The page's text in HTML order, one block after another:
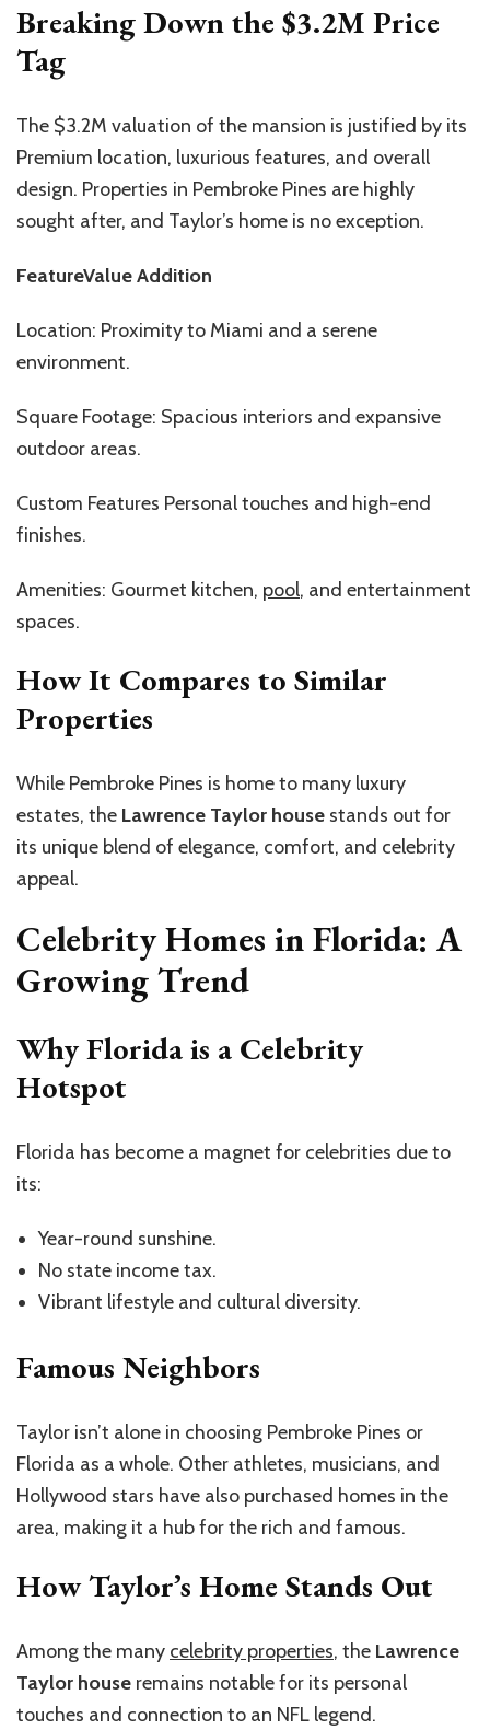
Breaking Down the $3.2M Price
Tag
The $3.2M valuation of the mansion is justified by its
Premium location, luxurious features, and overall
design. Properties in Pembroke Pines are highly
sought after, and Taylor’s home is no exception.
FeatureValue Addition
Location: Proximity to Miami and a serene
environment.
Square Footage: Spacious interiors and expansive
outdoor areas.
Custom Features Personal touches and high-end
finishes.
Amenities: Gourmet kitchen, pool, and entertainment
spaces.
How It Compares to Similar
Properties
While Pembroke Pines is home to many luxury
estates, the Lawrence Taylor house stands out for
its unique blend of elegance, comfort, and celebrity
appeal.
Celebrity Homes in Florida: A
Growing Trend
Why Florida is a Celebrity
Hotspot
Florida has become a magnet for celebrities due to
its:
Year-round sunshine.
No state income tax.
Vibrant lifestyle and cultural diversity.
Famous Neighbors
Taylor isn’t alone in choosing Pembroke Pines or
Florida as a whole. Other athletes, musicians, and
Hollywood stars have also purchased homes in the
area, making it a hub for the rich and famous.
How Taylor’s Home Stands Out
Among the many celebrity properties, the Lawrence
Taylor house remains notable for its personal
touches and connection to an NFL legend.